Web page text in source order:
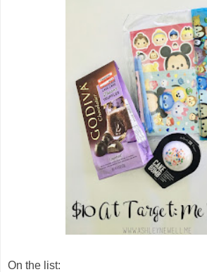
On the list: